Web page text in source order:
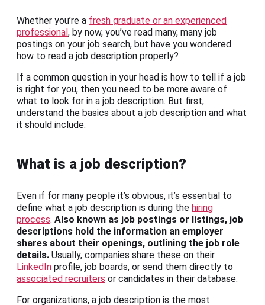
Whether you’re a fresh graduate or an experienced
professional , by now, you’ve read many, many job
postings on your job search, but have you wondered
how to read a job description properly?
If a common question in your head is how to tell if a job
is right for you, then you need to be more aware of
what to look for in a job description. But first,
understand the basics about a job description and what
it should include.
What is a job description?
Even if for many people it’s obvious, it’s essential to
define what a job description is during the hiring
process. Also known as job postings or listings, job
descriptions hold the information an employer
shares about their openings, outlining the job role
details. Usually, companies share these on their
LinkedIn profile, job boards, or send them directly to
associated recruiters or candidates in their database.
For organizations, a job description is the most